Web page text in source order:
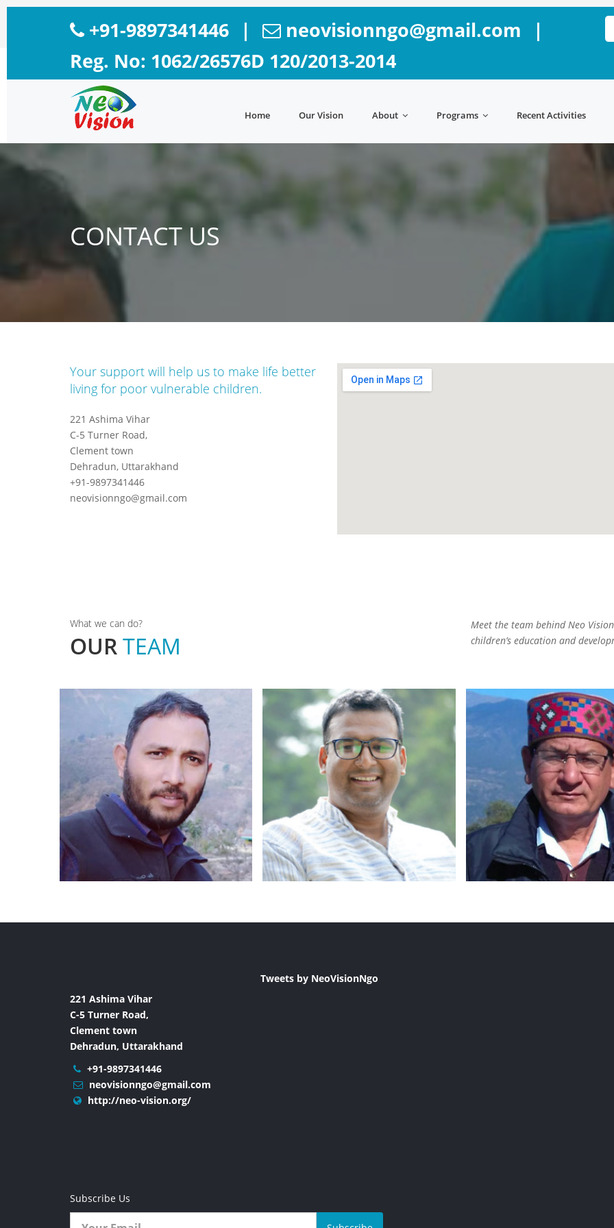
+91-9897341446 | neovisionngo@gmail.com
|
Reg. No: 1062/26576D 120/2013-2014
Home Our Vision About Programs Recent Activities
CONTACT US
Your support will help us to make life better
living for poor vulnerable children.
221 Ashima Vihar
C-5 Turner Road,
Clement town
Dehradun, Uttarakhand
+91-9897341446
neovisionngo@gmail.com
What we can do?
OURTEAM
Meet the team behind Neo
children’s education and
221 Ashima Vihar
C-5 Turner Road,
Clement town
Dehradun, Uttarakhand
+91-9897341446
neovisionngo@gmail.com
http://neo-vision.org/
Tweets by NeoVisionNgo
Subscribe Us